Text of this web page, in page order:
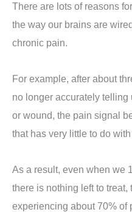
There are lots of reasons
the way our brains are
chronic pain.
For example, after about
no longer accurately
or wound, the pain signal
that has very little to do
As a result, even when we
there is nothing left to
experiencing about 70% of